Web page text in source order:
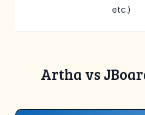
etc.)
Artha vs